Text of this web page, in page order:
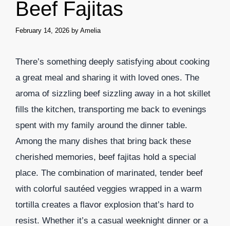
Beef Fajitas
February 14, 2026 by Amelia
There’s something deeply satisfying about cooking
a great meal and sharing it with loved ones. The
aroma of sizzling beef sizzling away in a hot skillet
fills the kitchen, transporting me back to evenings
spent with my family around the dinner table.
Among the many dishes that bring back these
cherished memories, beef fajitas hold a special
place. The combination of marinated, tender beef
with colorful sautéed veggies wrapped in a warm
tortilla creates a flavor explosion that’s hard to
resist. Whether it’s a casual weeknight dinner or a